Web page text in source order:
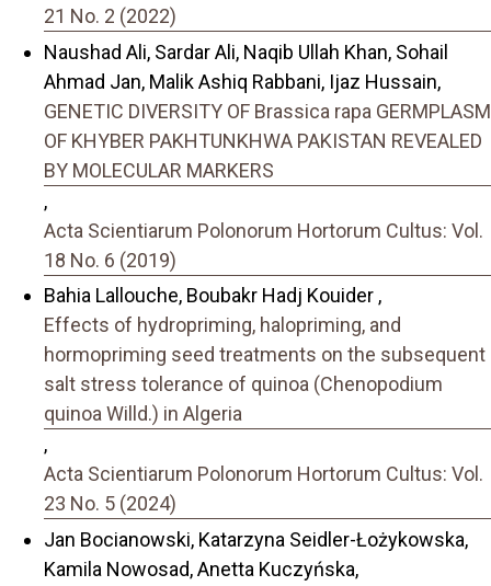
21 No. 2 (2022)
Naushad Ali, Sardar Ali, Naqib Ullah Khan, Sohail
Ahmad Jan, Malik Ashiq Rabbani, Ijaz Hussain,
GENETIC DIVERSITY OF Brassica rapa GERMPLASM
OF KHYBER PAKHTUNKHWA PAKISTAN REVEALED
BY MOLECULAR MARKERS
,
Acta Scientiarum Polonorum Hortorum Cultus: Vol.
18 No. 6 (2019)
Bahia Lallouche, Boubakr Hadj Kouider ,
Effects of hydropriming, halopriming, and
hormopriming seed treatments on the subsequent
salt stress tolerance of quinoa (Chenopodium
quinoa Willd.) in Algeria
,
Acta Scientiarum Polonorum Hortorum Cultus: Vol.
23 No. 5 (2024)
Jan Bocianowski, Katarzyna Seidler-Łożykowska,
Kamila Nowosad, Anetta Kuczyńska,